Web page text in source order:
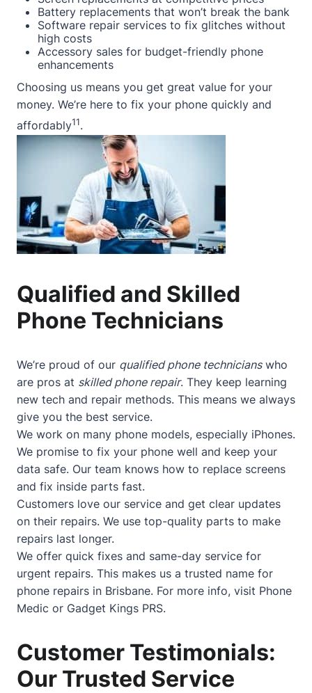
Battery replacements that won’t break the bank
Software repair services to fix glitches without
high costs
Accessory sales for budget-friendly phone
enhancements
Choosing us means you get great value for your
money. We’re here to fix your phone quickly and
affordably11.
Qualified and Skilled
Phone Technicians
We’re proud of our qualified phone technicianswho
are pros at skilled phone repair. They keep learning
new tech and repair methods. This means we always
give you the best service.
We work on many phone models, especially iPhones.
We promise to fix your phone well and keep your
data safe. Our team knows how to replace screens
and fix inside parts fast.
Customers love our service and get clear updates
on their repairs. We use top-quality parts to make
repairs last longer.
We offer quick fixes and same-day service for
urgent repairs. This makes us a trusted name for
phone repairs in Brisbane. For more info, visit Phone
Medic or Gadget Kings PRS.
Customer Testimonials:
Our Trusted Service